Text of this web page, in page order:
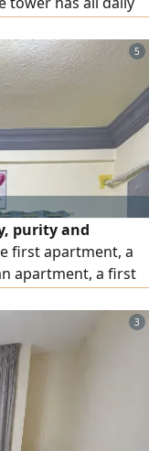
and high -
in each room for
per person is 750
5
purity and
first apartment, a
apartment, a first
from the
insurance, next to
of 4 minutes on
3